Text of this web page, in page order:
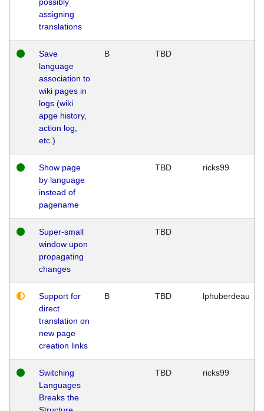
assigning
translations
Save
language
association to
wiki pages in
logs (wiki
apge history,
action log,
etc.)
B TBD
Show page
by language
instead of
pagename
TBD ricks99
Super-small
window upon
propagating
changes
TBD
Support for
direct
translation on
new page
creation links
B TBD lphuberdeau
Switching
Languages
Breaks the
TBD ricks99